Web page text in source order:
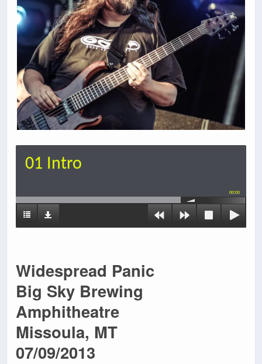
01 Intro
00:00
Widespread Panic
Big Sky Brewing
Amphitheatre
Missoula, MT
07/09/2013